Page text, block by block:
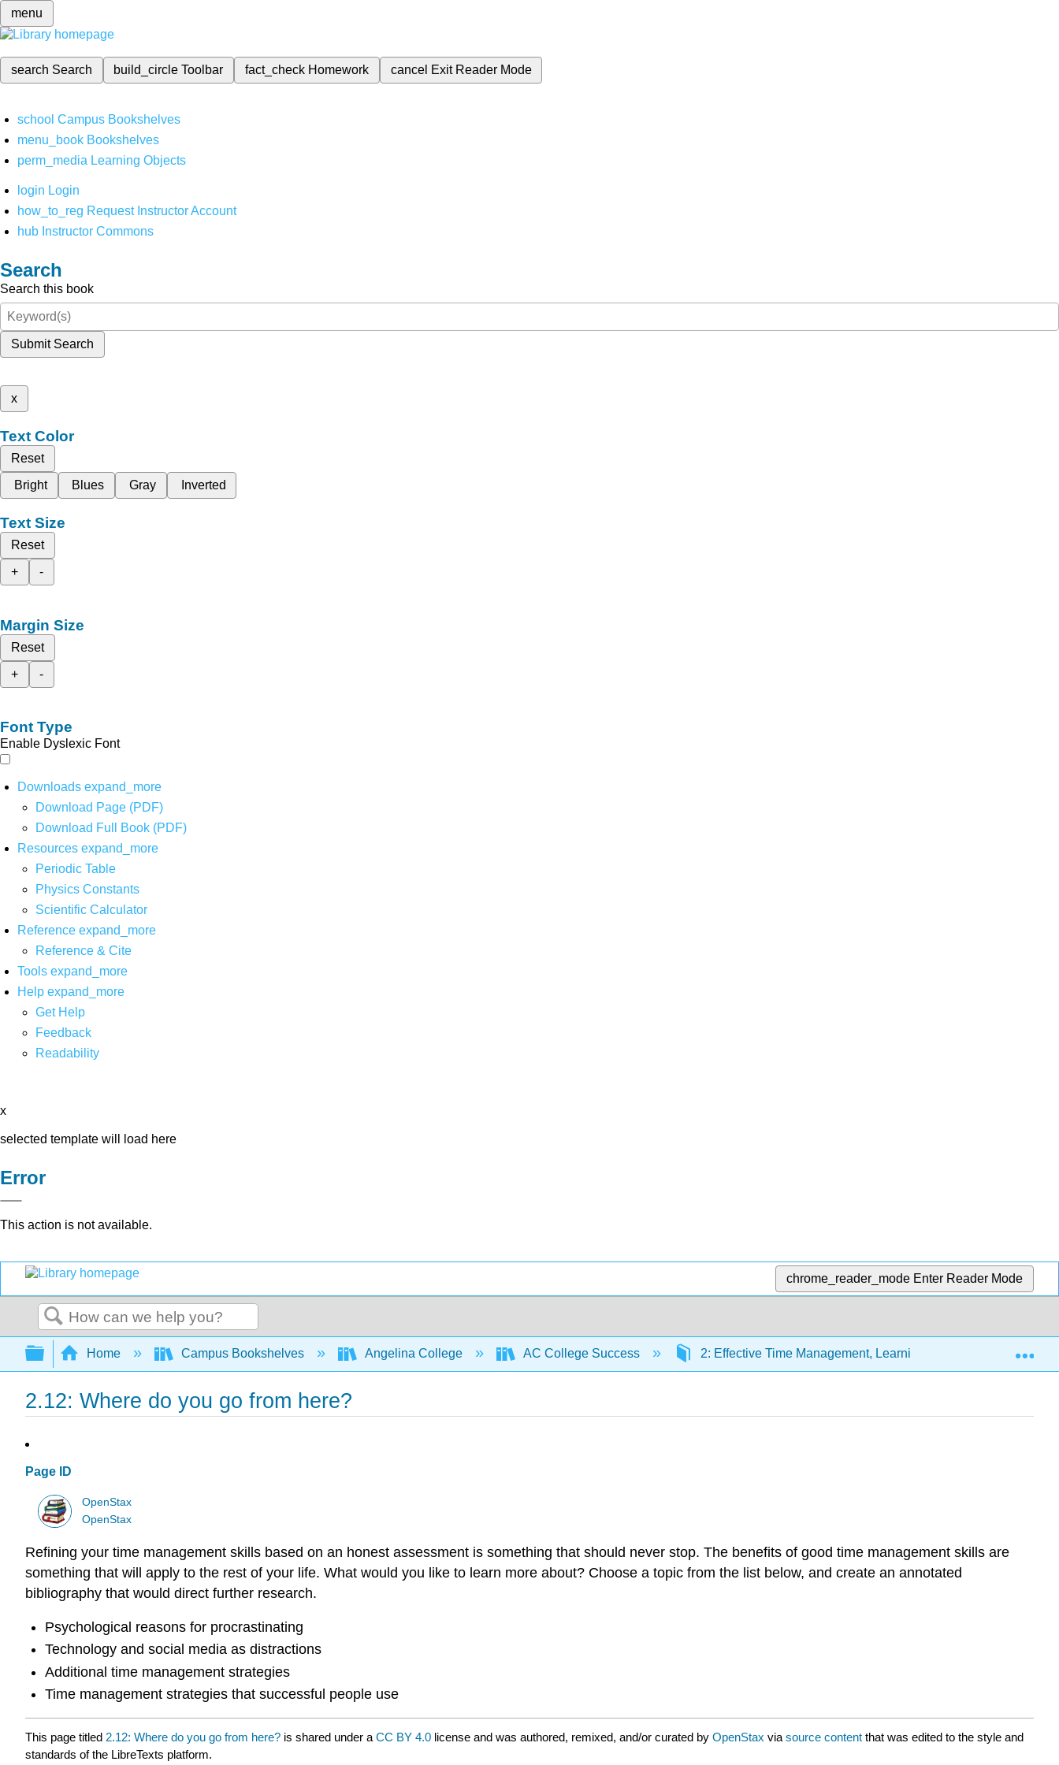
menu
search Search build_circleToolbar fact_check Homework cancel Exit Reader Mode
school Campus Bookshelves
menu_book Bookshelves
perm_media Learning Objects
login Login
how_to_reg Request Instructor Account
hub Instructor Commons
Search
Search this book
Submit Search
x
Text Color
Reset
Bright
Blues Gray Inverted
Text Size
Reset
+
-
Margin Size
Reset
+
-
Font Type
Enable Dyslexic Font
Downloads expand_more
Download Page (PDF)
Download Full Book (PDF)
Resources expand_more
Periodic Table
Physics Constants
Scientific Calculator
Reference expand_more
Reference & Cite
Tools expand_more
Help expand_more
Get Help
Feedback
Readability
x
selected template will load here
Error
This action is not available.
chrome_reader_mode Enter Reader Mode
Search
Expand/collapse global hierarchy
Home Campus Bookshelves Angelina College AC College Success 2: Effective Time Management, Learning Styles, and Study
2.12: Where do you go from here?
Page ID
OpenStax
OpenStax
Refining your time management skills based on an honest assessment is something that should never stop. The benefits of good time management skills are
something that will apply to the rest of your life. What would you like to learn more about? Choose a topic from the list below, and create an annotated
bibliography that would direct further research.
Psychological reasons for procrastinating
Technology and social media as distractions
Additional time management strategies
Time management strategies that successful people use
This page titled 2.12: Where do you go from here? is shared under a CC BY 4.0 license and was authored, remixed, and/or curated by OpenStax via source content that was edited to the style and
standards of the LibreTexts platform.